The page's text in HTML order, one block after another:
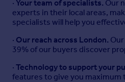
· Your team of specialists. Our
experts in their local areas,
specialists will help you
· Our reach across London.
39% of our buyers discover
· Technology to support your
features to give you maximum